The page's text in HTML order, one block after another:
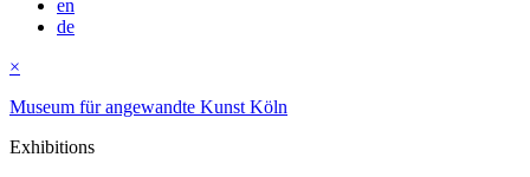
en
de
×
Museum für angewandte Kunst Köln
Exhibitions